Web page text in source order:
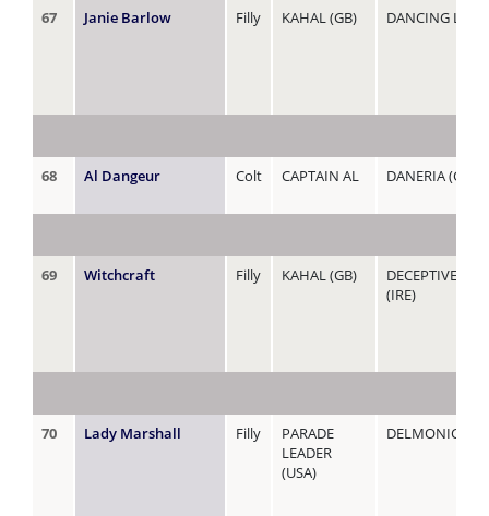
67 Janie Barlow Filly KAHAL (GB) DANCING LADY
68 Al Dangeur Colt CAPTAIN AL DANERIA (GB)
69 Witchcraft Filly KAHAL (GB)
DECEPTIVE
(IRE)
70 Lady Marshall Filly
PARADE
LEADER
(USA)
DELMONICA